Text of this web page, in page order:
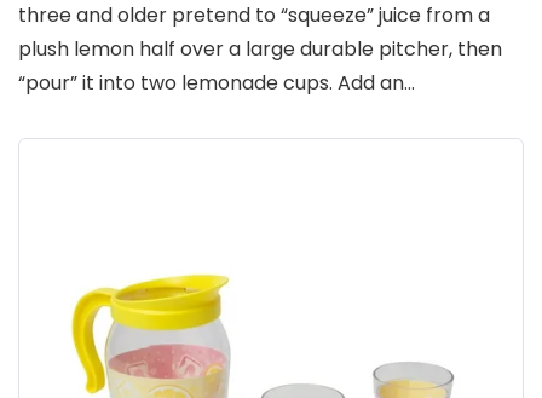
three and older pretend to “squeeze” juice from a
plush lemon half over a large durable pitcher, then
“pour” it into two lemonade cups. Add an…